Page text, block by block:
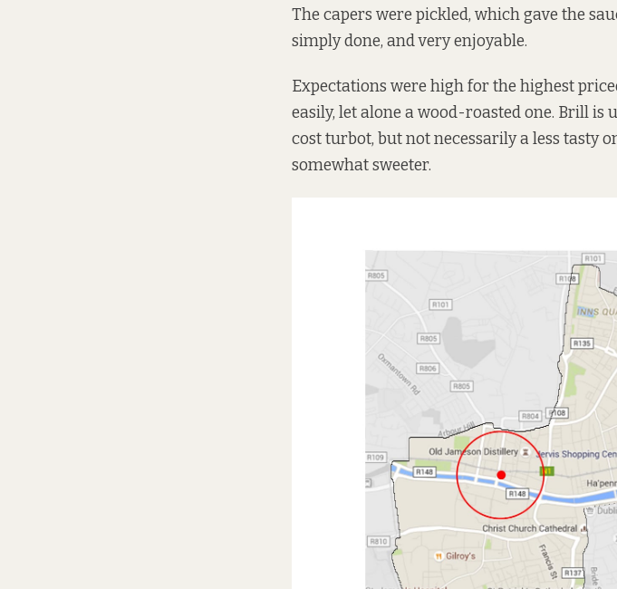
The capers were pickled, which gave the
simply done, and very enjoyable.
Expectations were high for the highest
easily, let alone a wood-roasted one. Brill
cost turbot, but not necessarily a less tasty
somewhat sweeter.